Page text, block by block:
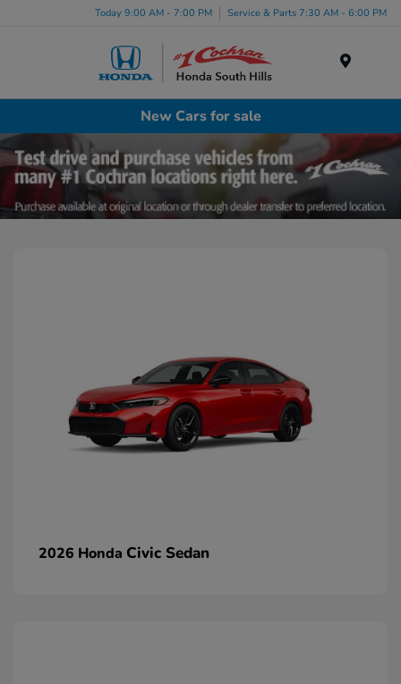
Today 9:00 AM - 7:00 PM Service & Parts 7:30 AM - 6:00 PM
New Cars for sale
2026 Honda Civic Sedan